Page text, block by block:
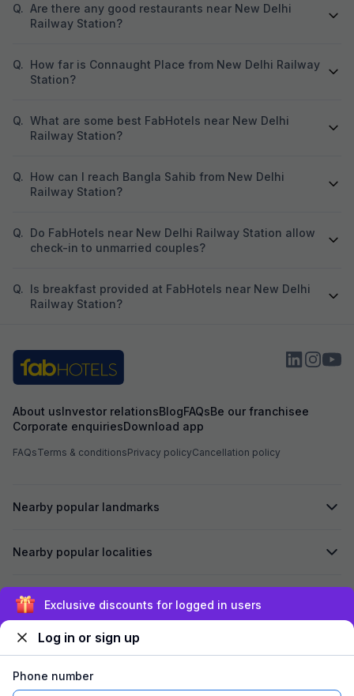
Q. Are there any good restaurants near New Delhi
Railway Station?
Q. How far is Connaught Place from New Delhi Railway
Station?
Q. What are some best FabHotels near New Delhi
Railway Station?
Q. How can I reach Bangla Sahib from New Delhi
Railway Station?
Q. Do FabHotels near New Delhi Railway Station allow
check-in to unmarried couples?
Q. Is breakfast provided at FabHotels near New Delhi
Railway Station?
About usInvestor relationsBlogFAQsBe our franchisee
Corporate enquiriesDownload app
FAQsTerms & conditionsPrivacy policyCancellation policy
Nearby popular landmarks
Nearby popular localities
Secured by
Exclusive discounts for logged in users
Log in or sign up
Phone number